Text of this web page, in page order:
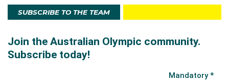
SUBSCRIBE TO THE TEAM